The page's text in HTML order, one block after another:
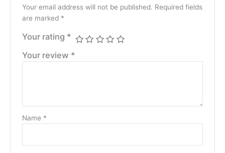
Your email address will not be published. Required fields
are marked *
Your rating *
Your review *
Name *